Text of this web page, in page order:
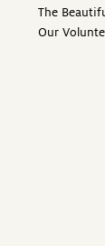
The
Our